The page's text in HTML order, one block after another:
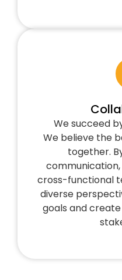
We succeed
We believe the
together.
cross-functional
diverse
goals and